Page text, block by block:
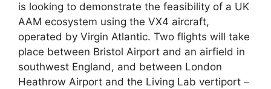
is looking to demonstrate the feasibility of a UK
AAM ecosystem using the VX4 aircraft,
operated by Virgin Atlantic. Two flights will take
place between Bristol Airport and an airfield in
southwest England, and between London
Heathrow Airport and the Living Lab vertiport –